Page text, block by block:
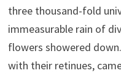
three thousand-fold
immeasurable rain of
flowers showered
with their retinues,